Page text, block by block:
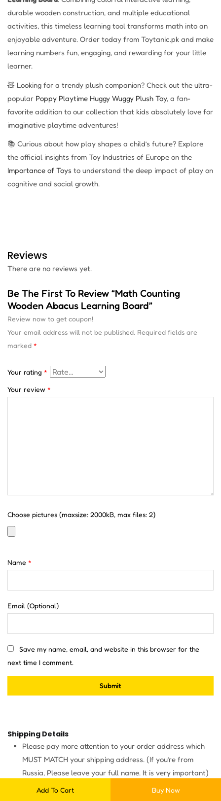
Add To Cart Buy Now
durable wooden construction, and multiple educational
activities, this timeless learning tool transforms math into an
enjoyable adventure. Order today from Toytanic.pk and make
learning numbers fun, engaging, and rewarding for your little
learner.
🧸 Looking for a trendy plush companion? Check out the ultra-
popular Poppy Playtime Huggy Wuggy Plush Toy, a fan-
favorite addition to our collection that kids absolutely love for
imaginative playtime adventures!
📚 Curious about how play shapes a child’s future? Explore
the official insights from Toy Industries of Europe on the
Importance of Toys to understand the deep impact of play on
cognitive and social growth.
Reviews
There are no reviews yet.
Be The First To Review “Math Counting
Wooden Abacus Learning Board”
Review now to get coupon!
Your email address will not be published. Required fields are
marked *
Your rating *
Your review *
Choose pictures (maxsize: 2000kB, max files: 2)
Name *
Email (Optional)
Save my name, email, and website in this browser for the
next time I comment.
Shipping Details
Please pay more attention to your order address which
MUST MATCH your shipping address. (If you’re from
Russia, Please leave your full name. It is very important)
Items will be shipped within 3 business days after